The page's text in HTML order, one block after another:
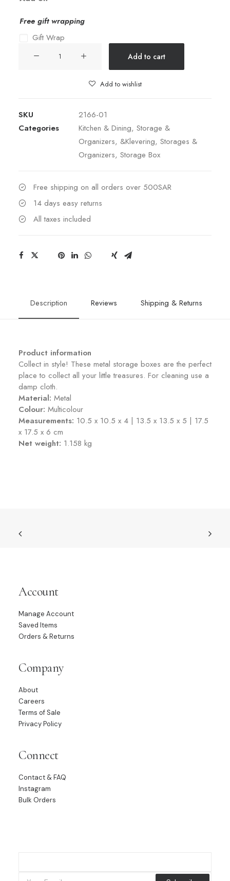
Free gift wrapping
Gift Wrap
of
3
Add to cart
Add to wishlist
SKU
2166-01
Categories
Kitchen & Dining, Storage &
Organizers, &Klevering, Storages &
Organizers, Storage Box
Free shipping on all orders over 500SAR
14 days easy returns
All taxes included
Description Reviews Shipping & Returns
Product information
Collect in style! These metal storage boxes are the perfect
place to collect all your little treasures. For cleaning use a
damp cloth.
Material: Metal
Colour: Multicolour
Measurements: 10.5 x 10.5 x 4 | 13.5 x 13.5 x 5 | 17.5
x 17.5 x 6 cm
Net weight: 1.158 kg
Account
Manage Account
Saved Items
Orders & Returns
Company
About
Careers
Terms of Sale
Privacy Policy
Connect
Contact & FAQ
Instagram
Bulk Orders